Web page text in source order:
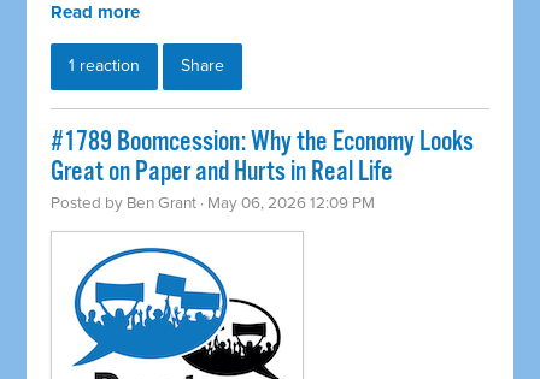
Read more
1 reaction Share
#1789 Boomcession: Why the Economy Looks
Great on Paper and Hurts in Real Life
Posted by Ben Grant · May 06, 2026 12:09 PM